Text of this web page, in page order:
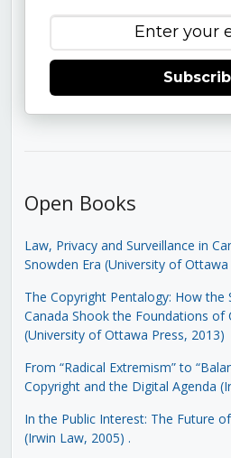
Open Books
Law, Privacy and Surveillance in
Snowden Era (University of
The Copyright Pentalogy: How the
Canada Shook the Foundations of
(University of Ottawa Press, 2013)
From “Radical Extremism” to
Copyright and the Digital Agenda
In the Public Interest: The Future
(Irwin Law, 2005) .